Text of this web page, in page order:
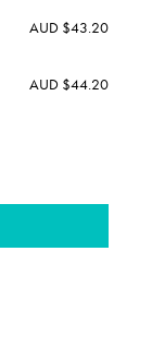
AUD $43.20
AUD $44.20